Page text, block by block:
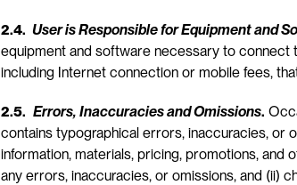
2.4. User is Responsible for Equipment and
equipment and software necessary to connect
including Internet connection or mobile fees,
2.5. Errors, Inaccuracies and Omissions.
contains typographical errors, inaccuracies, or
information, materials, pricing, promotions,
any errors, inaccuracies, or omissions, and (ii)